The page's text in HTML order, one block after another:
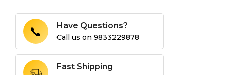
📞 Have Questions?
Call us on 9833229878
Fast Shipping